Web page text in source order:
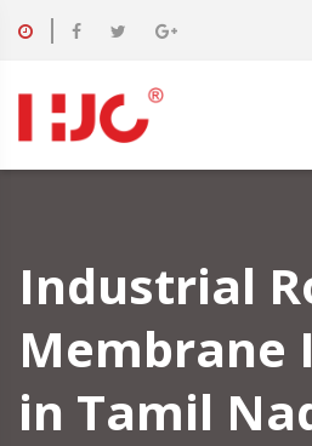
Industrial
Membrane
in Tamil